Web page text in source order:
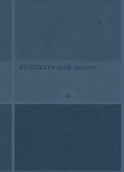
4570T4319 chalk cement